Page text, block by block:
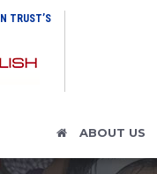
TRUST’S
ABOUT US